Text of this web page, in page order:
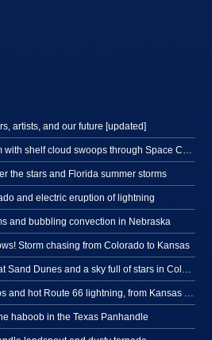
artists, and our future [updated]
the stars and Florida summer storms
and electric eruption of lightning
and bubbling convection in Nebraska
Storm chasing from Colorado to Kansas
haboob in the Texas Panhandle